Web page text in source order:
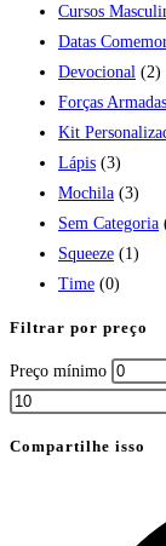
Cursos
Datas
Devocional (2)
Forças Armadas
Kit
Lápis (3)
Mochila (3)
Sem Categoria
Squeeze (1)
Time (0)
Filtrar por preço
Preço mínimo
Compartilhe isso